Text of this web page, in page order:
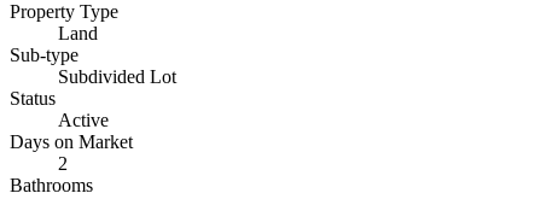
Property Type
Land
Sub-type
Subdivided Lot
Status
Active
Days on Market
2
Bathrooms